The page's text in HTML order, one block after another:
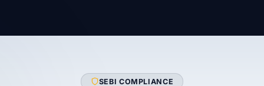
SEBI COMPLIANCE